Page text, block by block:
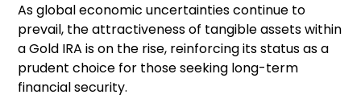
As global economic uncertainties continue to
prevail, the attractiveness of tangible assets within
a Gold IRA is on the rise, reinforcing its status as a
prudent choice for those seeking long-term
financial security.